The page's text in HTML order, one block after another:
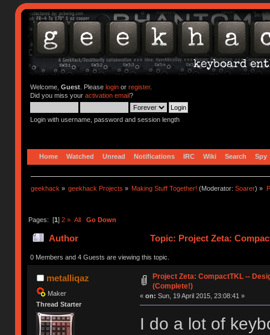
Welcome, Guest. Please loginor register.
Did you miss your activation email?
Login with username, password and session length
Home Watched Unread Notifications IRC Wiki Search Spy
geekhack » geekhack Projects » Making Stuff Together! (Moderator:Soarer) »
Pages: [1] 2 » All Go Down
Author Topic: Project Zeta:
0 Members and 4 Guests are viewing this topic.
metalliqaz
Maker
Thread Starter
Project Zeta: CompactTKL --
(Complete!)
« on: Sun, 19 April 2015, 23:08:41 »
I do a lot of